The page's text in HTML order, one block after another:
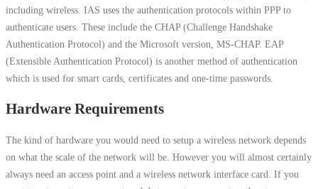
including wireless. IAS uses the authentication protocols within PPP to
authenticate users. These include the CHAP (Challenge Handshake
Authentication Protocol) and the Microsoft version, MS-CHAP. EAP
(Extensible Authentication Protocol) is another method of authentication
which is used for smart cards, certificates and one-time passwords.
Hardware Requirements
The kind of hardware you would need to setup a wireless network depends
on what the scale of the network will be. However you will almost certainly
always need an access point and a wireless network interface card. If you